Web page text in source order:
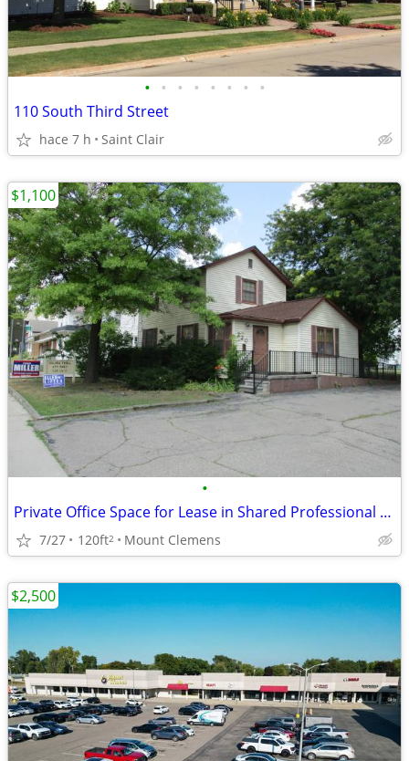
• • • • • • • •
110 South Third Street
hace 7 h Saint Clair
•
Private Office Space for Lease in Shared Professional Building
7/27 120ft2 Mount Clemens
$1,100
$2,500